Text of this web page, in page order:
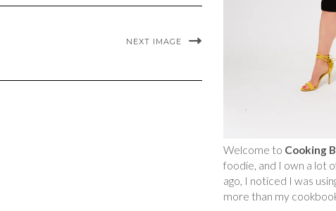
NEXT IMAGE
Welcome to Cooking
foodie, and I own a lot
ago, I noticed I was
more than my